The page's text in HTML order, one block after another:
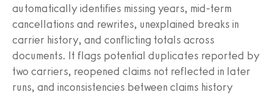
automatically identifies missing years, mid-term
cancellations and rewrites, unexplained breaks in
carrier history, and conflicting totals across
documents. It flags potential duplicates reported by
two carriers, reopened claims not reflected in later
runs, and inconsistencies between claims history